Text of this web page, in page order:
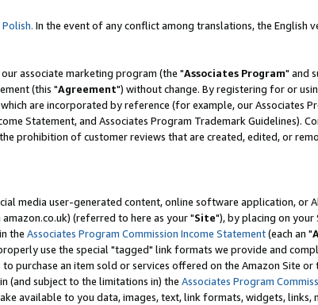
Polish. In the event of any conflict among translations, the English
associate marketing program (the "Associates Program" and
(this "Agreement") without change. By registering for or
are incorporated by reference (for example, our Associates
Statement, and Associates Program Trademark Guidelines).
prohibition of customer reviews that are created, edited, or
media user-generated content, online software application, or
(referred to here as your "Site"), by placing on your
the Associates Program Commission Income Statement(each an "
use the special "tagged" link formats we provide and
purchase an item sold or services offered on the Amazon Site or
(and subject to the limitations in) the Associates Program
available to you data, images, text, link formats, widgets,